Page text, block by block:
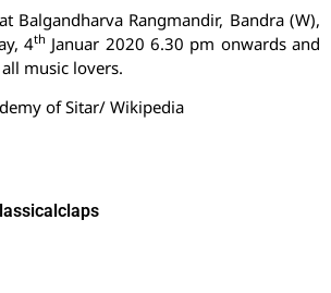
Balgandharva Rangmandir, Bandra (W),
4th Januar 2020 6.30 pm onwards and
music lovers.
of Sitar/ Wikipedia